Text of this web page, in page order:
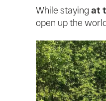
While staying at
open up the